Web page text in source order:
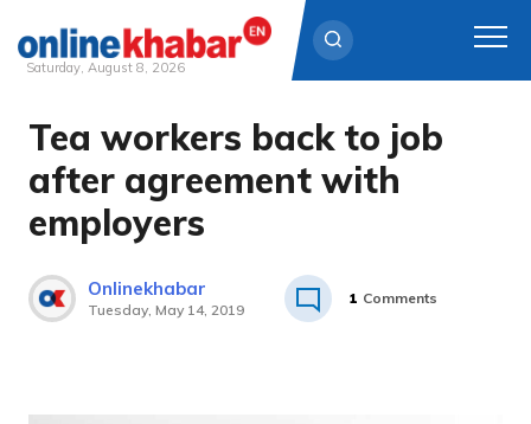
Skip
content
Saturday, August 8, 2026
Tea workers back to job
after agreement with
employers
Onlinekhabar
Tuesday, May 14, 2019
1 Comments